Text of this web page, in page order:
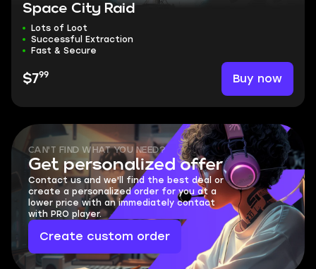
Space City Raid
Lots of Loot
Successful Extraction
Fast & Secure
$799 Buy now
CAN'T FIND WHAT YOU NEED?
Get personalized offer
Contact us and we'll find the best deal or
create a personalized order for you at a
lower price with an immediately contact
with PRO player.
Create custom order